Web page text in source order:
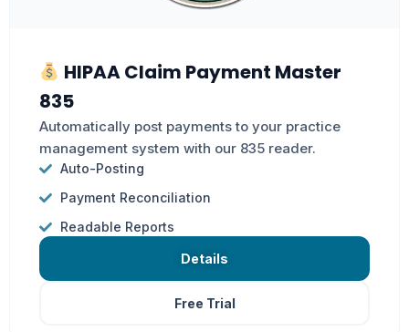
HIPAA Claim Payment Master
835
Automatically post payments to your practice
management system with our 835 reader.
Auto-Posting
Payment Reconciliation
Readable Reports
Details
Free Trial